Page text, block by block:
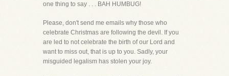
one thing to say . . . BAH HUMBUG!
Please, don't send me emails why those who
celebrate Christmas are following the devil. If you
are led to not celebrate the birth of our Lord and
want to miss out, that is up to you. Sadly, your
misguided legalism has stolen your joy.